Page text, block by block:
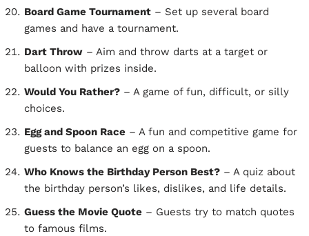
Board Game Tournament – Set up several board
games and have a tournament.
Dart Throw – Aim and throw darts at a target or
balloon with prizes inside.
Would You Rather? – A game of fun, difficult, or silly
choices.
Egg and Spoon Race – A fun and competitive game for
guests to balance an egg on a spoon.
Who Knows the Birthday Person Best? – A quiz about
the birthday person’s likes, dislikes, and life details.
Guess the Movie Quote – Guests try to match quotes
to famous films.